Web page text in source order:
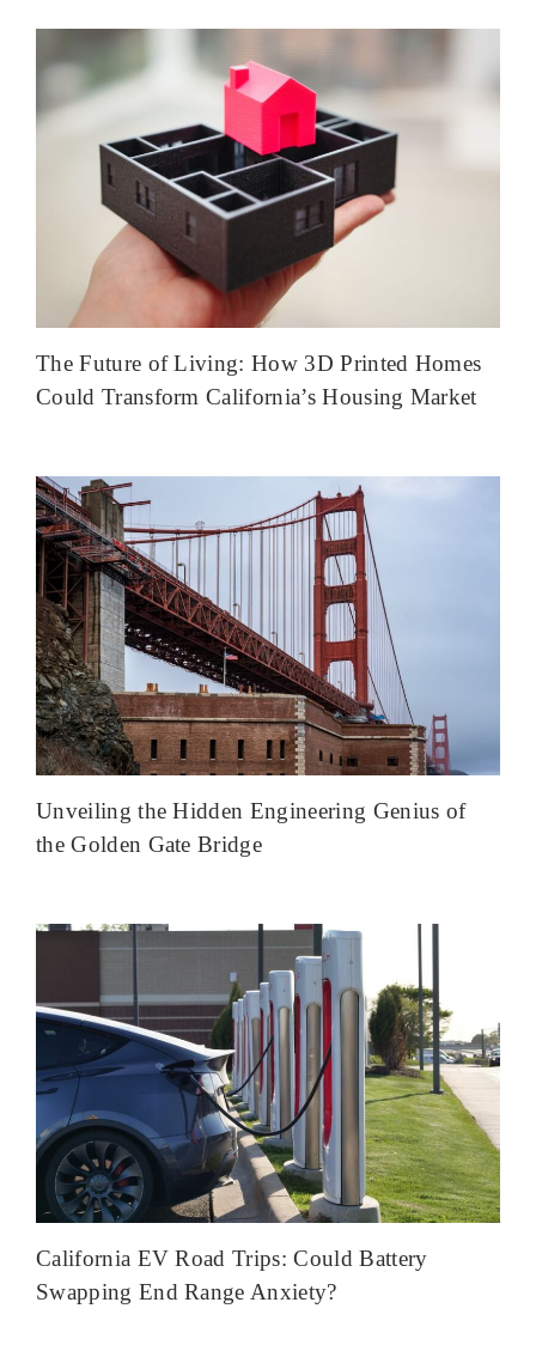
The Future of Living: How 3D Printed Homes
Could Transform California’s Housing Market
Unveiling the Hidden Engineering Genius of
the Golden Gate Bridge
California EV Road Trips: Could Battery
Swapping End Range Anxiety?